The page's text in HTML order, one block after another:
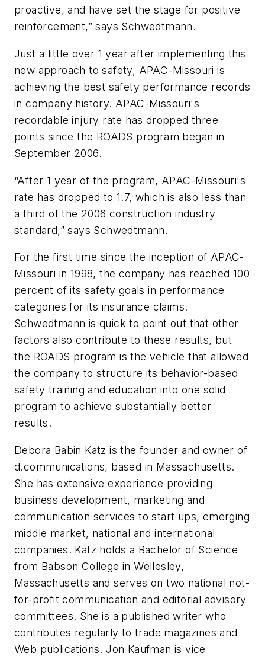
proactive, and have set the stage for positive
reinforcement,” says Schwedtmann.
Just a little over 1 year after implementing this
new approach to safety, APAC-Missouri is
achieving the best safety performance records
in company history. APAC-Missouri's
recordable injury rate has dropped three
points since the ROADS program began in
September 2006.
“After 1 year of the program, APAC-Missouri's
rate has dropped to 1.7, which is also less than
a third of the 2006 construction industry
standard,” says Schwedtmann.
For the first time since the inception of APAC-
Missouri in 1998, the company has reached 100
percent of its safety goals in performance
categories for its insurance claims.
Schwedtmann is quick to point out that other
factors also contribute to these results, but
the ROADS program is the vehicle that allowed
the company to structure its behavior-based
safety training and education into one solid
program to achieve substantially better
results.
Debora Babin Katz is the founder and owner of
d.communications, based in Massachusetts.
She has extensive experience providing
business development, marketing and
communication services to start ups, emerging
middle market, national and international
companies. Katz holds a Bachelor of Science
from Babson College in Wellesley,
Massachusetts and serves on two national not-
for-profit communication and editorial advisory
committees. She is a published writer who
contributes regularly to trade magazines and
Web publications. Jon Kaufman is vice